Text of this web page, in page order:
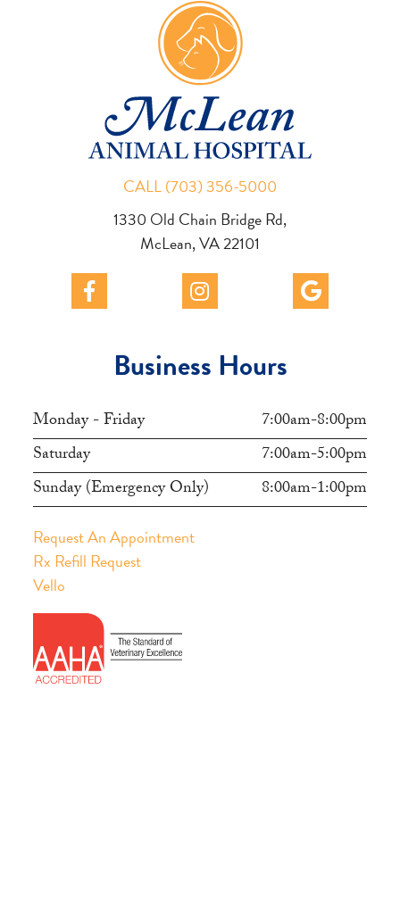
Business Hours
Monday - Friday
7:00am-8:00pm
Saturday
7:00am-5:00pm
Sunday (Emergency Only)
8:00am-1:00pm
Request An Appointment
Rx Refill Request
Vello
CALL (703) 356-5000
1330 Old Chain Bridge Rd,
McLean, VA 22101